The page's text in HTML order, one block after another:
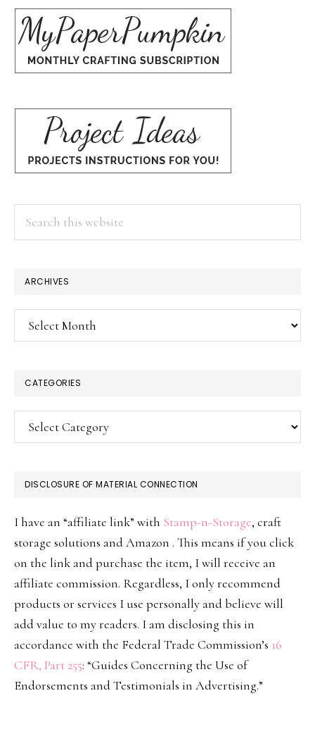
ARCHIVES
Archives
CATEGORIES
Categories
DISCLOSURE OF MATERIAL CONNECTION
I have an “affiliate link” with Stamp-n-Storage, craft
storage solutions and Amazon . This means if you click
on the link and purchase the item, I will receive an
affiliate commission. Regardless, I only recommend
products or services I use personally and believe will
add value to my readers. I am disclosing this in
accordance with the Federal Trade Commission’s 16
CFR, Part 255: “Guides Concerning the Use of
Endorsements and Testimonials in Advertising.”